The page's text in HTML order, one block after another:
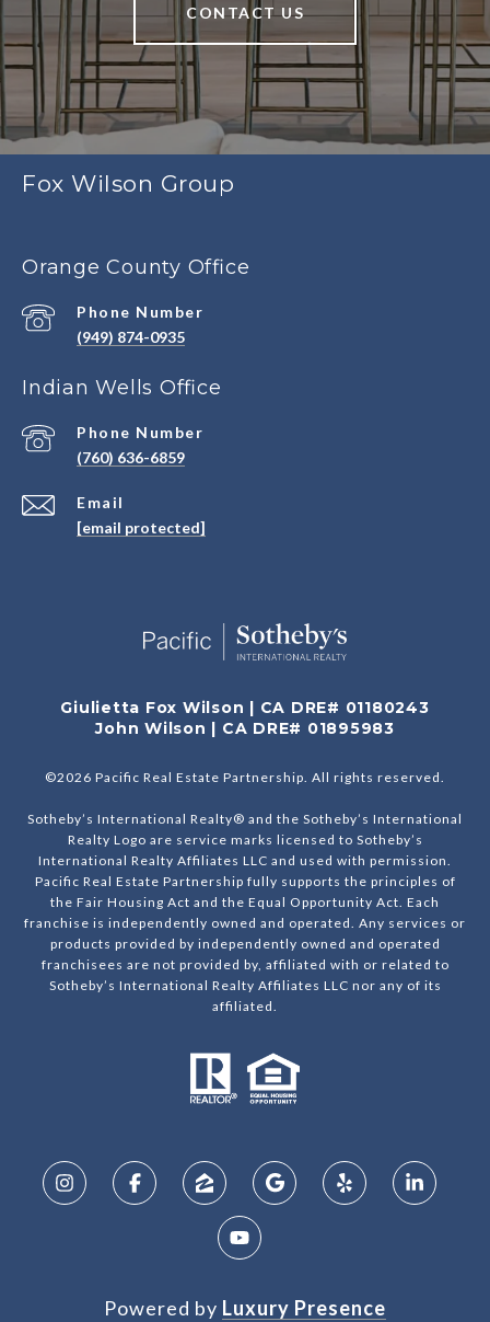
CONTACT US
Fox Wilson Group
Orange County Office
Phone Number
(949) 874-0935
Indian Wells Office
Email
[email protected]
Phone Number
(760) 636-6859
Giulietta Fox Wilson | CA DRE# 01180243
John Wilson | CA DRE# 01895983
©2026 Pacific Real Estate Partnership. All rights reserved.
Sotheby’s International Realty® and the Sotheby’s International
Realty Logo are service marks licensed to Sotheby’s
International Realty Affiliates LLC and used with permission.
Pacific Real Estate Partnership fully supports the principles of
the Fair Housing Act and the Equal Opportunity Act. Each
franchise is independently owned and operated. Any services or
products provided by independently owned and operated
franchisees are not provided by, affiliated with or related to
Sotheby’s International Realty Affiliates LLC nor any of its
affiliated.
Powered by Luxury Presence